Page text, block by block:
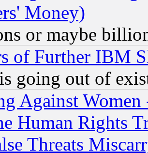
Money)
or maybe
of Further IBM
going out of
Against
Human Rights
Threats